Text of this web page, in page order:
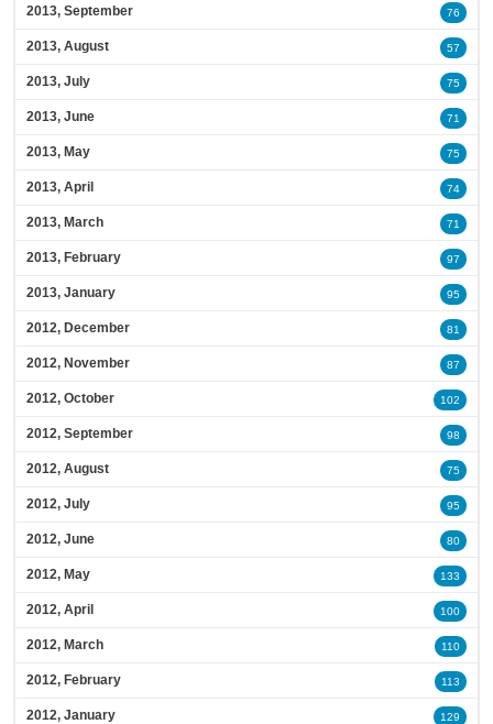
2013, September 76
2013, August 57
2013, July 75
2013, June 71
2013, May 75
2013, April 74
2013, March 71
2013, February 97
2013, January 95
2012, December 81
2012, November 87
2012, October 102
2012, September 98
2012, August 75
2012, July 95
2012, June 80
2012, May 133
2012, April 100
2012, March 110
2012, February 113
2012, January 129